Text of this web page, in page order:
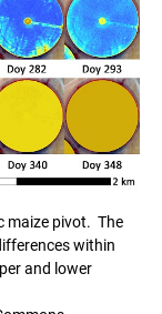
maize pivot. The
within
and lower